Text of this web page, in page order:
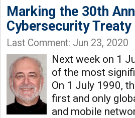
Marking the 30th
Cybersecurity Treaty
Last Comment: Jun 23, 2020
Next week on 1
of the most
On 1 July 1990,
first and only
and mobile